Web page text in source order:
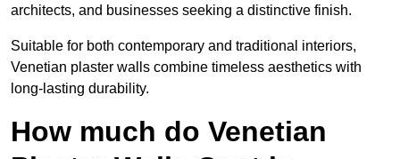
architects, and businesses seeking a distinctive finish.
Suitable for both contemporary and traditional interiors,
Venetian plaster walls combine timeless aesthetics with
long-lasting durability.
How much do Venetian